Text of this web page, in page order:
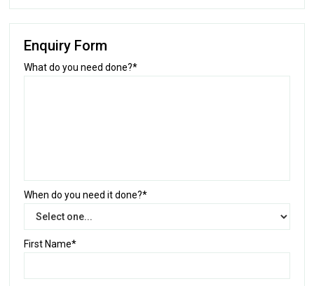
Enquiry Form
What do you need done?*
When do you need it done?*
First Name*